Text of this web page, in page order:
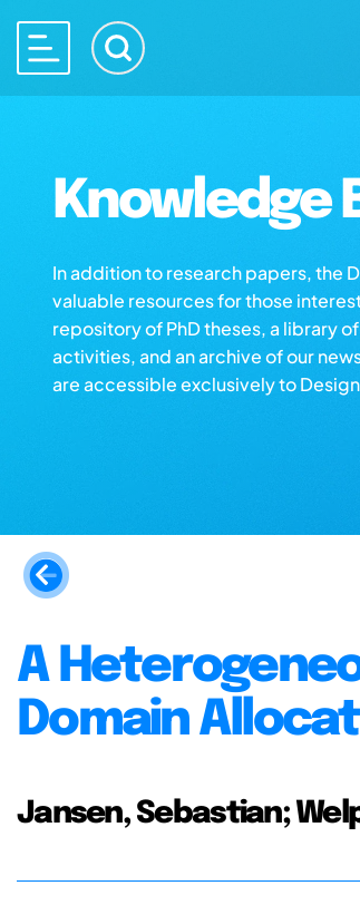
Knowledge
In addition to research papers, the
valuable resources for those
repository of PhD theses, a library
activities, and an archive of our
are accessible exclusively to
A
Domain
Jansen, Sebastian;